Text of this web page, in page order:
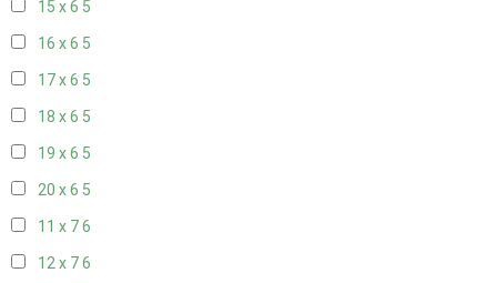
15 x 6 5
16 x 6 5
17 x 6 5
18 x 6 5
19 x 6 5
20 x 6 5
11 x 76
12 x 76